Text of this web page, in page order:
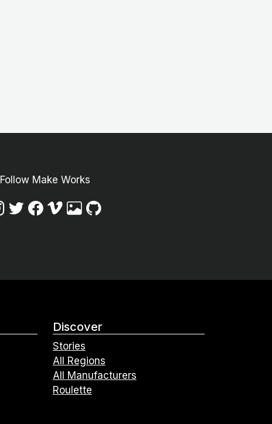
Follow Make Works
Discover
Stories
All Regions
All Manufacturers
Roulette